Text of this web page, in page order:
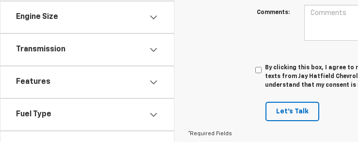
Engine Size
Transmission
Features
Fuel Type
Comments:
By clicking this box, I agree
texts from Jay Hatfield
understand that my consent
Let's Talk
*Required Fields